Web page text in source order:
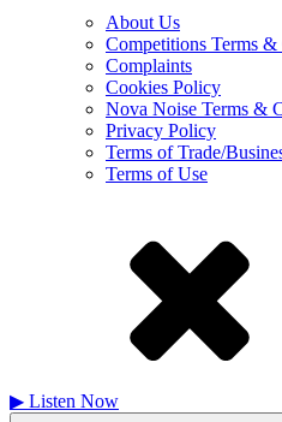
About Us
Competitions Terms
Complaints
Cookies Policy
Nova Noise Terms &
Privacy Policy
Terms of Trade/
Terms of Use
▶ Listen Now